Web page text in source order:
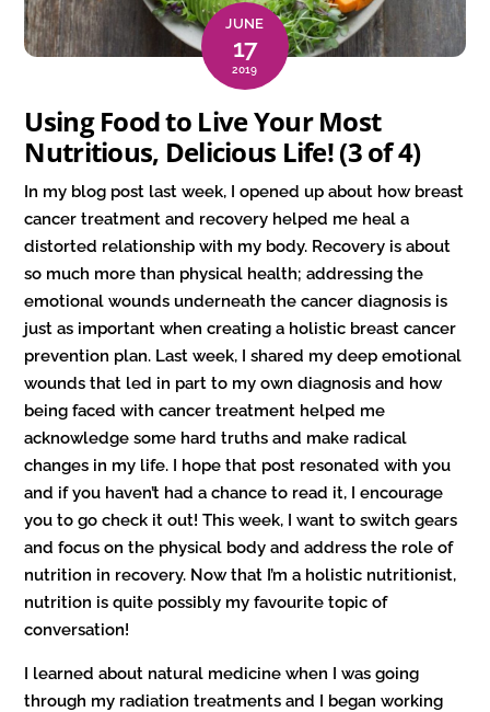
JUNE
17
2019
Using Food to Live Your Most
Nutritious, Delicious Life! (3 of 4)
In my blog post last week, I opened up about how breast
cancer treatment and recovery helped me heal a
distorted relationship with my body. Recovery is about
so much more than physical health; addressing the
emotional wounds underneath the cancer diagnosis is
just as important when creating a holistic breast cancer
prevention plan. Last week, I shared my deep emotional
wounds that led in part to my own diagnosis and how
being faced with cancer treatment helped me
acknowledge some hard truths and make radical
changes in my life. I hope that post resonated with you
and if you haven’t had a chance to read it, I encourage
you to go check it out! This week, I want to switch gears
and focus on the physical body and address the role of
nutrition in recovery. Now that I’m a holistic nutritionist,
nutrition is quite possibly my favourite topic of
conversation!
I learned about natural medicine when I was going
through my radiation treatments and I began working